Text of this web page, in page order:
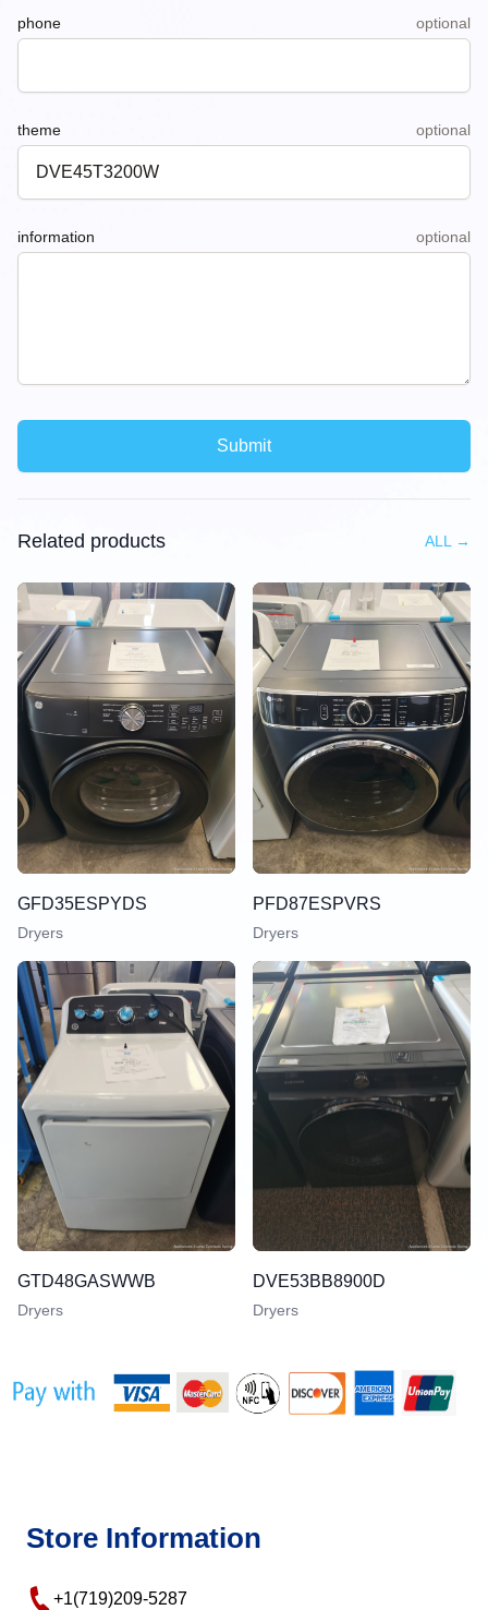
phone optional
theme optional
information optional
Submit
Related products ALL →
GFD35ESPYDS
Dryers
PFD87ESPVRS
Dryers
GTD48GASWWB
Dryers
DVE53BB8900D
Dryers
Store Information
+1(719)209-5287